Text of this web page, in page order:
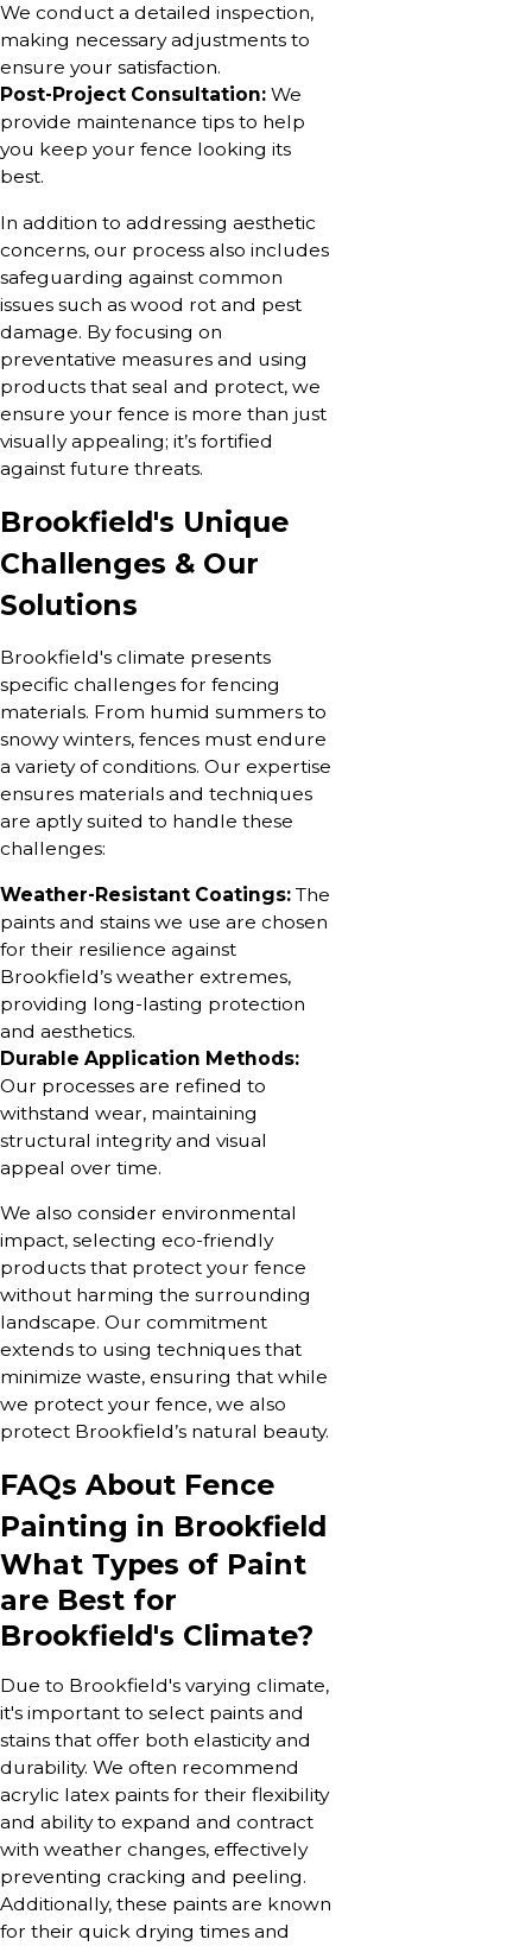
We conduct a detailed inspection,
making necessary adjustments to
ensure your satisfaction.
Post-Project Consultation: We
provide maintenance tips to help
you keep your fence looking its
best.
In addition to addressing aesthetic
concerns, our process also includes
safeguarding against common
issues such as wood rot and pest
damage. By focusing on
preventative measures and using
products that seal and protect, we
ensure your fence is more than just
visually appealing; it’s fortified
against future threats.
Brookfield's Unique
Challenges & Our
Solutions
Brookfield's climate presents
specific challenges for fencing
materials. From humid summers to
snowy winters, fences must endure
a variety of conditions. Our expertise
ensures materials and techniques
are aptly suited to handle these
challenges:
Weather-Resistant Coatings: The
paints and stains we use are chosen
for their resilience against
Brookfield’s weather extremes,
providing long-lasting protection
and aesthetics.
Durable Application Methods:
Our processes are refined to
withstand wear, maintaining
structural integrity and visual
appeal over time.
We also consider environmental
impact, selecting eco-friendly
products that protect your fence
without harming the surrounding
landscape. Our commitment
extends to using techniques that
minimize waste, ensuring that while
we protect your fence, we also
protect Brookfield’s natural beauty.
FAQs About Fence
Painting in Brookfield
What Types of Paint
are Best for
Brookfield's Climate?
Due to Brookfield's varying climate,
it's important to select paints and
stains that offer both elasticity and
durability. We often recommend
acrylic latex paints for their flexibility
and ability to expand and contract
with weather changes, effectively
preventing cracking and peeling.
Additionally, these paints are known
for their quick drying times and